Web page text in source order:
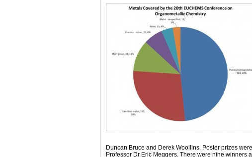
Duncan Bruce and Derek Woollins. Poster prizes
Professor Dr Eric Meggers. There were nine